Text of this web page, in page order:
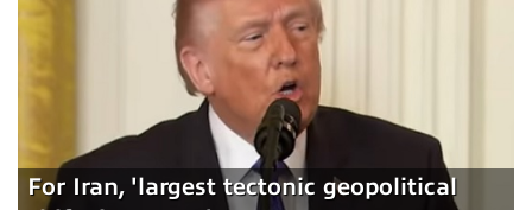
For Iran, 'largest tectonic geopolitical